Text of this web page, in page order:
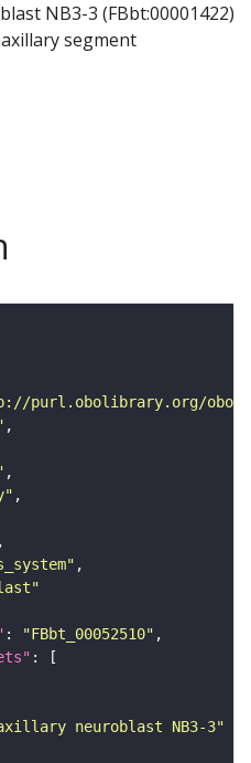
NB3-3 (FBbt:00001422)
segment
purl.obolibrary.org/obo/
: "FBbt_00052510"
neuroblast NB3-3"